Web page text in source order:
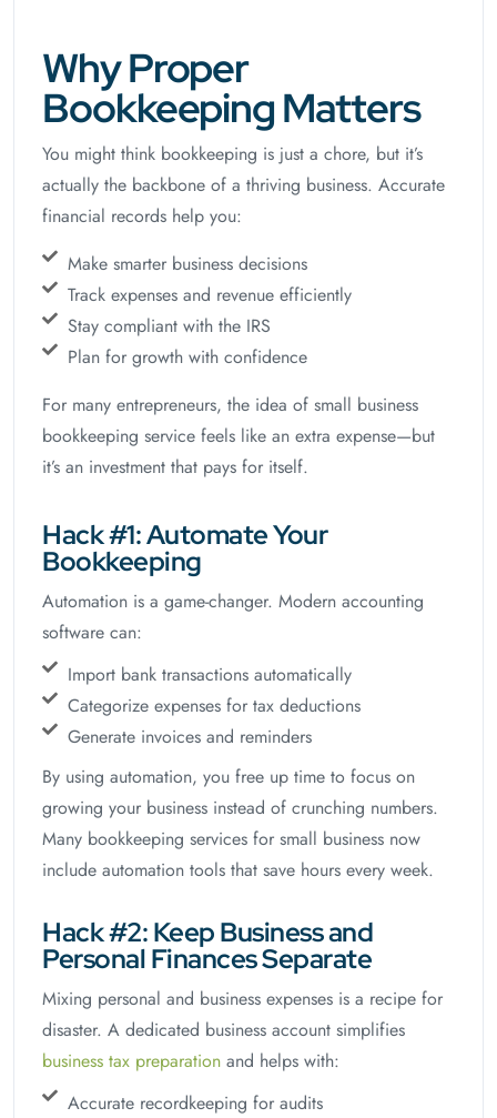
Why Proper
Bookkeeping Matters
You might think bookkeeping is just a chore, but it’s
actually the backbone of a thriving business. Accurate
financial records help you:
Make smarter business decisions
Track expenses and revenue efficiently
Stay compliant with the IRS
Plan for growth with confidence
For many entrepreneurs, the idea of small business
bookkeeping service feels like an extra expense—but
it’s an investment that pays for itself.
Hack #1: Automate Your
Bookkeeping
Automation is a game-changer. Modern accounting
software can:
Import bank transactions automatically
Categorize expenses for tax deductions
Generate invoices and reminders
By using automation, you free up time to focus on
growing your business instead of crunching numbers.
Many bookkeeping services for small business now
include automation tools that save hours every week.
Hack #2: Keep Business and
Personal Finances Separate
Mixing personal and business expenses is a recipe for
disaster. A dedicated business account simplifies
business tax preparation and helps with:
Accurate recordkeeping for audits